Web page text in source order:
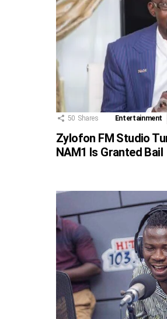
50 Shares Entertainment
Zylofon FM Studio
NAM1 Is Granted Bail